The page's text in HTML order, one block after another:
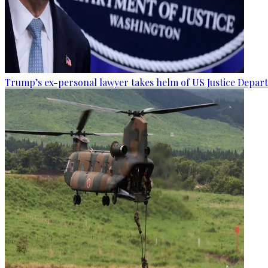
Trump’s ex-personal lawyer takes helm of US Justice